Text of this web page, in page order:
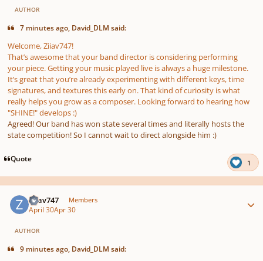
AUTHOR
7 minutes ago, David_DLM said:
Welcome, Ziiav747!
That’s awesome that your band director is considering performing
your piece. Getting your music played live is always a huge milestone.
It’s great that you’re already experimenting with different keys, time
signatures, and textures this early on. That kind of curiosity is what
really helps you grow as a composer. Looking forward to hearing how
"SHINE!" develops :)
Agreed! Our band has won state several times and literally hosts the
state competition! So I cannot wait to direct alongside him :)
Quote 1
Ziiav747 Members
April 30Apr 30
AUTHOR
9 minutes ago, David_DLM said: